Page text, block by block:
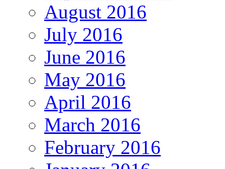
August 2016
July 2016
June 2016
May 2016
April 2016
March 2016
February 2016